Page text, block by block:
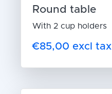
Round table
With 2 cup holders
€85,00 excl tax